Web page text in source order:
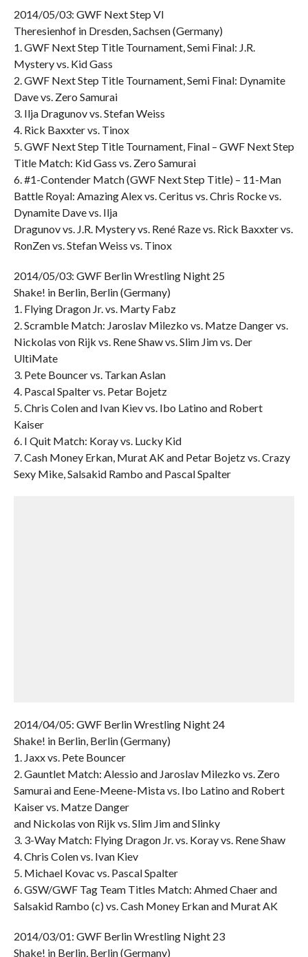
2014/05/03: GWF Next Step VI
Theresienhof in Dresden, Sachsen (Germany)
1. GWF Next Step Title Tournament, Semi Final: J.R.
Mystery vs. Kid Gass
2. GWF Next Step Title Tournament, Semi Final: Dynamite
Dave vs. Zero Samurai
3. Ilja Dragunov vs. Stefan Weiss
4. Rick Baxxter vs. Tinox
5. GWF Next Step Title Tournament, Final – GWF Next Step
Title Match: Kid Gass vs. Zero Samurai
6. #1-Contender Match (GWF Next Step Title) – 11-Man
Battle Royal: Amazing Alex vs. Ceritus vs. Chris Rocke vs.
Dynamite Dave vs. Ilja
Dragunov vs. J.R. Mystery vs. René Raze vs. Rick Baxxter vs.
RonZen vs. Stefan Weiss vs. Tinox
2014/05/03: GWF Berlin Wrestling Night 25
Shake! in Berlin, Berlin (Germany)
1. Flying Dragon Jr. vs. Marty Fabz
2. Scramble Match: Jaroslav Milezko vs. Matze Danger vs.
Nickolas von Rijk vs. Rene Shaw vs. Slim Jim vs. Der
UltiMate
3. Pete Bouncer vs. Tarkan Aslan
4. Pascal Spalter vs. Petar Bojetz
5. Chris Colen and Ivan Kiev vs. Ibo Latino and Robert
Kaiser
6. I Quit Match: Koray vs. Lucky Kid
7. Cash Money Erkan, Murat AK and Petar Bojetz vs. Crazy
Sexy Mike, Salsakid Rambo and Pascal Spalter
2014/04/05: GWF Berlin Wrestling Night 24
Shake! in Berlin, Berlin (Germany)
1. Jaxx vs. Pete Bouncer
2. Gauntlet Match: Alessio and Jaroslav Milezko vs. Zero
Samurai and Eene-Meene-Mista vs. Ibo Latino and Robert
Kaiser vs. Matze Danger
and Nickolas von Rijk vs. Slim Jim and Slinky
3. 3-Way Match: Flying Dragon Jr. vs. Koray vs. Rene Shaw
4. Chris Colen vs. Ivan Kiev
5. Michael Kovac vs. Pascal Spalter
6. GSW/GWF Tag Team Titles Match: Ahmed Chaer and
Salsakid Rambo (c) vs. Cash Money Erkan and Murat AK
2014/03/01: GWF Berlin Wrestling Night 23
Shake! in Berlin, Berlin (Germany)